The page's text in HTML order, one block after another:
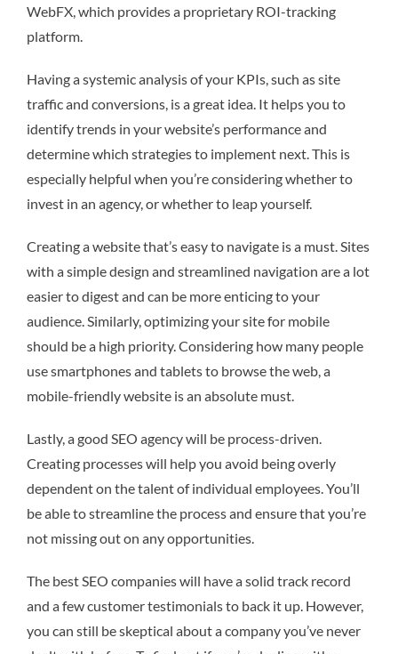
WebFX, which provides a proprietary ROI-tracking
platform.
Having a systemic analysis of your KPIs, such as site
traffic and conversions, is a great idea. It helps you to
identify trends in your website’s performance and
determine which strategies to implement next. This is
especially helpful when you’re considering whether to
invest in an agency, or whether to leap yourself.
Creating a website that’s easy to navigate is a must. Sites
with a simple design and streamlined navigation are a lot
easier to digest and can be more enticing to your
audience. Similarly, optimizing your site for mobile
should be a high priority. Considering how many people
use smartphones and tablets to browse the web, a
mobile-friendly website is an absolute must.
Lastly, a good SEO agency will be process-driven.
Creating processes will help you avoid being overly
dependent on the talent of individual employees. You’ll
be able to streamline the process and ensure that you’re
not missing out on any opportunities.
The best SEO companies will have a solid track record
and a few customer testimonials to back it up. However,
you can still be skeptical about a company you’ve never